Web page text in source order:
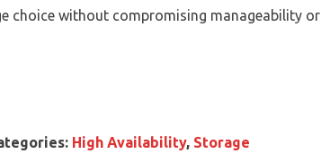
choice without compromising manageability or
High Availability, Storage